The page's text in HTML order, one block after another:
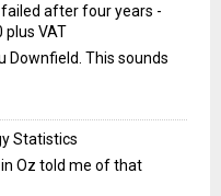
failed after four years -
plus VAT
Downfield. This sounds
Statistics
Oz told me of that